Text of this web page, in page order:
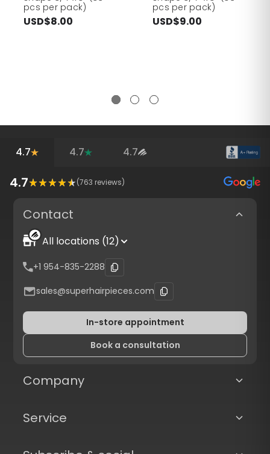
pcs per pack)
USD$8.00
pcs per pack)
USD$9.00
4.7 4.7 4.7
4.7 (763 reviews)
Contact
All locations (12)
+1 954-835-2288
sales@superhairpieces.com
In-store appointment
Book a consultation
Company
Service